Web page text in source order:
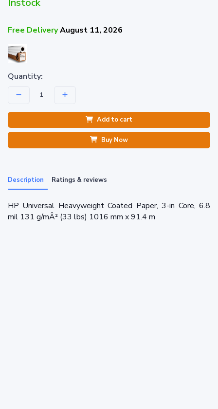
Instock
Free DeliveryAugust 11, 2026
Quantity:
Add to cart
Buy Now
Description Ratings & reviews
HP Universal Heavyweight Coated Paper, 3-in Core, 6.8
mil 131 g/mÂ² (33 lbs) 1016 mm x 91.4 m